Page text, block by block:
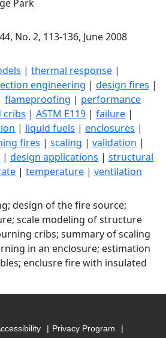
Park
No. 2, 113-136, June 2008
| thermal response |
engineering | design fires |
flameproofing | performance
cribs | ASTM E119 | failure |
| liquid fuels | enclosures |
fires | scaling | validation |
| design applications | structural
| temperature | ventilation
design of the fire source;
scale modeling of structure
cribs; summary of scaling
in an enclosure; estimation
enclusre fire with insulated
Privacy Program